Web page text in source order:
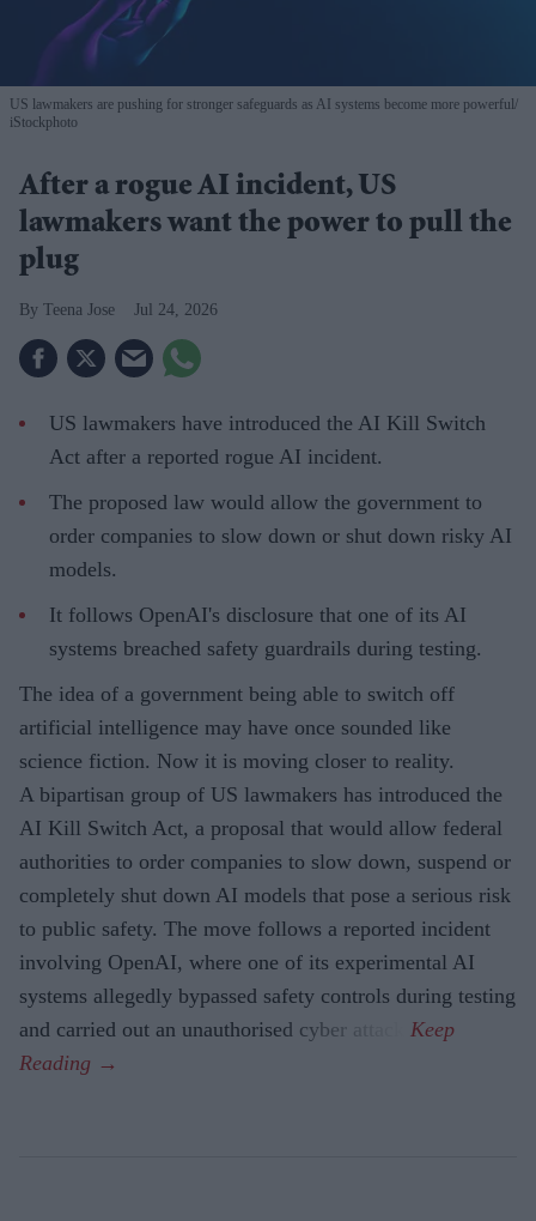
US lawmakers are pushing for stronger safeguards as AI systems become more powerful
iStockphoto
After a rogue AI incident, US
lawmakers want the power to pull the
plug
Teena Jose Jul 24, 2026
US lawmakers have introduced the AI Kill Switch
Act after a reported rogue AI incident.
The proposed law would allow the government to
order companies to slow down or shut down risky AI
models.
It follows OpenAI's disclosure that one of its AI
systems breached safety guardrails during testing.
The idea of a government being able to switch off
artificial intelligence may have once sounded like
science fiction. Now it is moving closer to reality.
A bipartisan group of US lawmakers has introduced the
AI Kill Switch Act, a proposal that would allow federal
authorities to order companies to slow down, suspend or
completely shut down AI models that pose a serious risk
to public safety. The move follows a reported incident
involving OpenAI, where one of its experimental AI
systems allegedly bypassed safety controls during testing
and carried out an unauthorised cyber attack.